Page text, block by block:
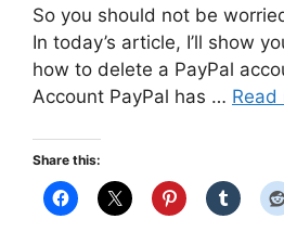
So you should not be
In today’s article, I’ll show
how to delete a PayPal
Account PayPal has … Read
Share this: